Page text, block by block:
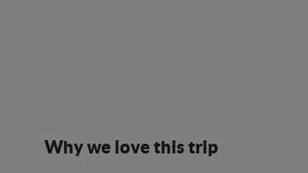
Why we love this trip